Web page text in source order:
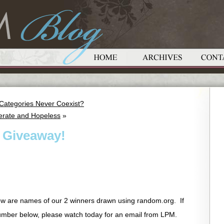
Never Coexist?
and Hopeless »
are names of our 2 winners drawn using random.org. If
below, please watch today for an email from LPM.